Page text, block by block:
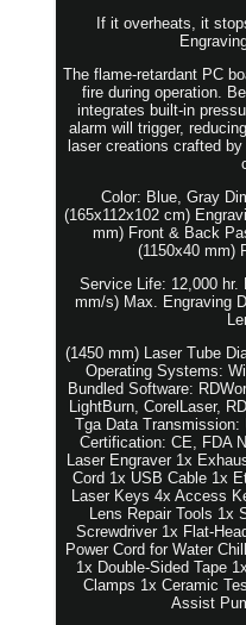
If it overheats, it
The flame-retardant PC
fire during operation.
integrates built-in
alarm will trigger,
laser creations crafted
Color: Blue, Gray
(165x112x102 cm)
mm) Front & Back
(1150x40 mm)
Service Life: 12,000 hr.
mm/s) Max. Engraving
(1450 mm) Laser Tube
Operating Systems:
Bundled Software:
LightBurn, CorelLaser,
Tga Data
Certification: CE, FDA
Laser Engraver 1x
Cord 1x USB Cable 1x
Laser Keys 4x Access
Lens Repair Tools
Screwdriver 1x Flat-
Power Cord for Water
1x Double-Sided Tape
Clamps 1x Ceramic
Assist